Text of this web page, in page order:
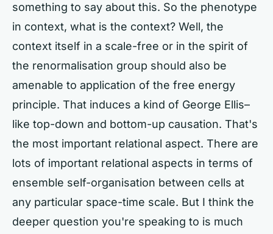
something to say about this. So the phenotype
in context, what is the context? Well, the
context itself in a scale-free or in the spirit of
the renormalisation group should also be
amenable to application of the free energy
principle. That induces a kind of George Ellis–
like top-down and bottom-up causation. That's
the most important relational aspect. There are
lots of important relational aspects in terms of
ensemble self-organisation between cells at
any particular space-time scale. But I think the
deeper question you're speaking to is much